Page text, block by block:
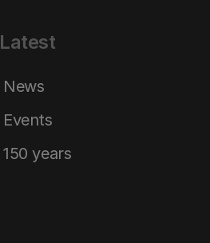
Latest
News
Events
150 years